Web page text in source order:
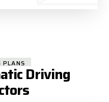
PLANS
Driving